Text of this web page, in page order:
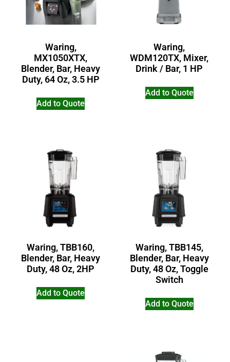
Waring,
MX1050XTX,
Blender, Bar, Heavy
Duty, 64 Oz, 3.5 HP
Add to Quote
Waring,
WDM120TX, Mixer,
Drink / Bar, 1 HP
Add to Quote
Waring, TBB160,
Blender, Bar, Heavy
Duty, 48 Oz, 2HP
Add to Quote
Waring, TBB145,
Blender, Bar, Heavy
Duty, 48 Oz, Toggle
Switch
Add to Quote